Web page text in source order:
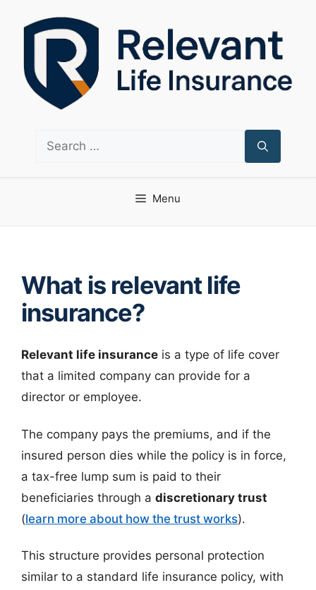
Search
for:
Menu
What is relevant life
insurance?
Relevant life insurance is a type of life cover
that a limited company can provide for a
director or employee.
The company pays the premiums, and if the
insured person dies while the policy is in force,
a tax-free lump sum is paid to their
beneficiaries through a discretionary trust
(learn more about how the trust works).
This structure provides personal protection
similar to a standard life insurance policy, with